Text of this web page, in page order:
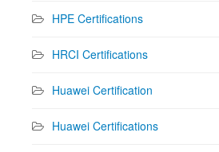
HPE Certifications
HRCI Certifications
Huawei Certification
Huawei Certifications